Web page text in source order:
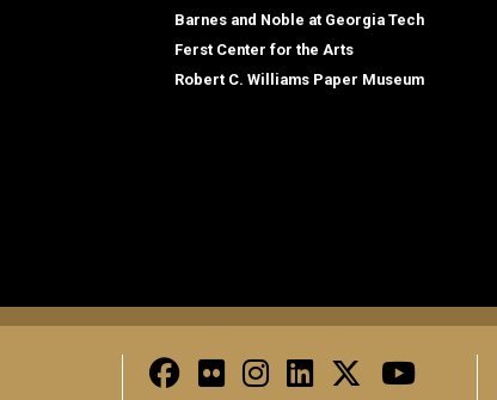
Barnes and Noble at Georgia Tech
Ferst Center for the Arts
Robert C. Williams Paper Museum